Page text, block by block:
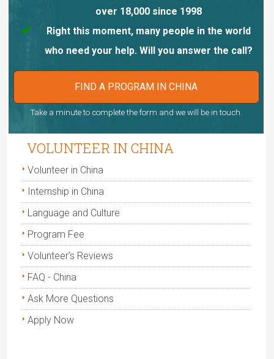
over 18,000 since 1998
Right this moment, many people in the world
who need your help. Will you answer the call?
FIND A PROGRAM IN CHINA
Take a minute to complete the form and we will be in touch.
VOLUNTEER IN CHINA
Volunteer in China
Internship in China
Language and Culture
Program Fee
Volunteer's Reviews
FAQ - China
Ask More Questions
Apply Now